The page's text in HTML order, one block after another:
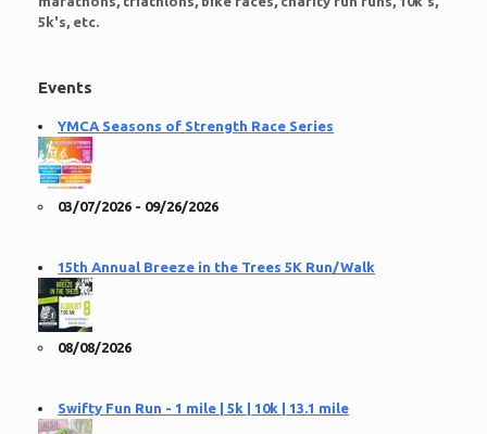
5k's, etc.
Events
YMCA Seasons of Strength Race Series
03/07/2026 - 09/26/2026
15th Annual Breeze in the Trees 5K Run/Walk
08/08/2026
Swifty Fun Run - 1 mile | 5k | 10k | 13.1 mile